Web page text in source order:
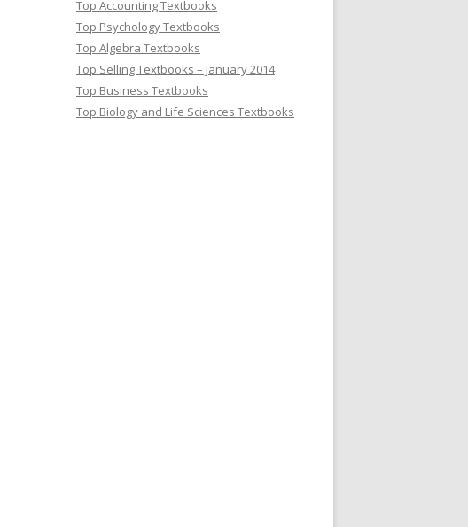
Top Accounting Textbooks
Top Psychology Textbooks
Top Algebra Textbooks
Top Selling Textbooks – January 2014
Top Business Textbooks
Top Biology and Life Sciences Textbooks